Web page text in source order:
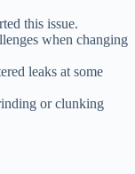
this issue.
when changing
leaks at some
or clunking